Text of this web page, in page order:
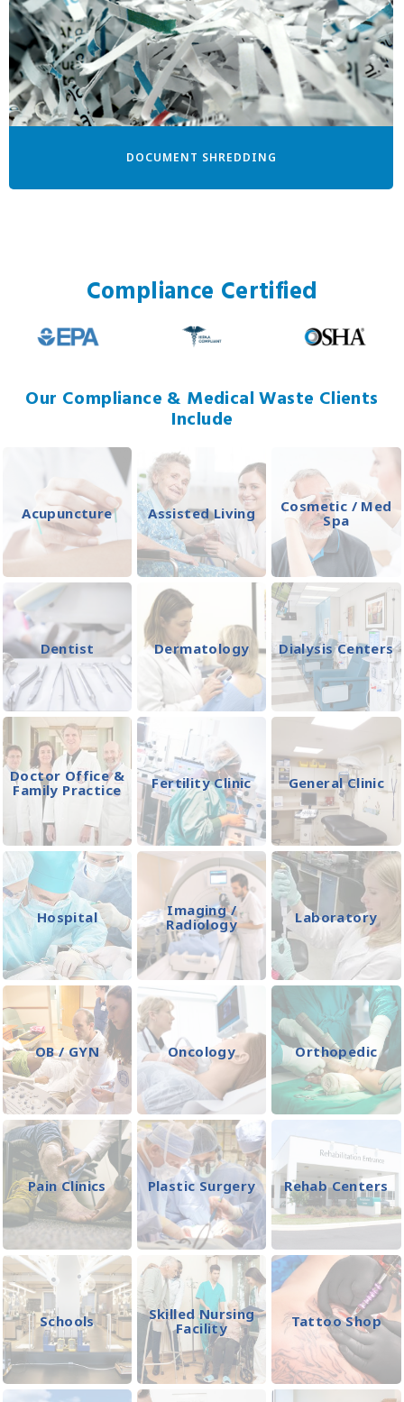
DOCUMENT SHREDDING
Compliance Certified
Our Compliance & Medical Waste Clients
Include
Acupuncture Assisted Living
Cosmetic / Med
Spa
Dentist Dermatology Dialysis Centers
Doctor Office &
Family Practice
Fertility Clinic General Clinic
Hospital
Imaging /
Radiology
Laboratory
OB / GYN Oncology Orthopedic
Pain Clinics Plastic Surgery Rehab Centers
Schools
Skilled Nursing
Facility
Tattoo Shop